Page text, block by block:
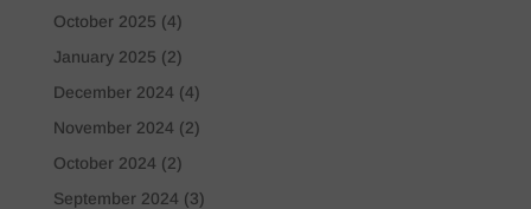
October 2025 (4)
January 2025 (2)
December 2024 (4)
November 2024 (2)
October 2024 (2)
September 2024 (3)